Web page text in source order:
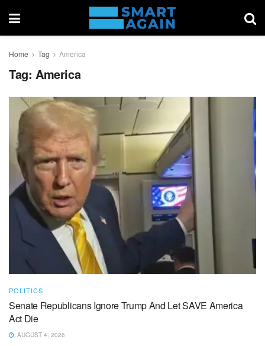
Home Tag America
Tag: America
POLITICS
Senate Republicans Ignore Trump And Let SAVE America
Act Die
AUGUST 4, 2026